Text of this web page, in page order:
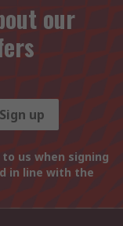
our
Sign up
us when signing
in line with the